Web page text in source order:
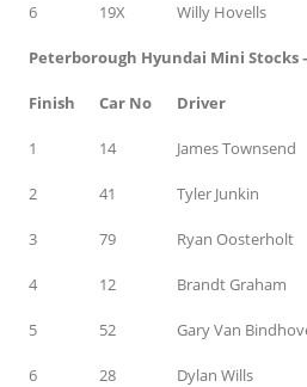
6 19X Willy Hovells
Peterborough Hyundai Mini Stocks
Finish Car No Driver
1 14 James Townsend
2 41 Tyler Junkin
3 79 Ryan Oosterholt
4 12 Brandt Graham
5 52 Gary Van
6 28 Dylan Wills